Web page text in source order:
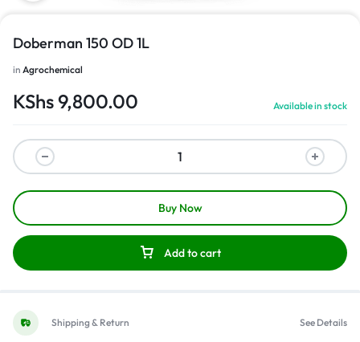
Doberman 150 OD 1L
in Agrochemical
KShs9,800.00 Available in stock
Add to cart
Buy Now
Shipping & Return See Details